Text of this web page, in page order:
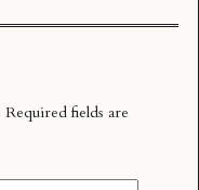
Required fields are